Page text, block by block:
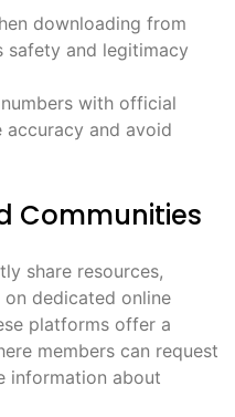
downloading from
safety and legitimacy
with official
accuracy and avoid
Communities
share resources,
on dedicated online
platforms offer a
members can request
information about